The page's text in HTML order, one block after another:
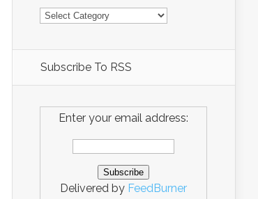
Categories
Subscribe To RSS
Enter your email address:
Delivered by FeedBurner